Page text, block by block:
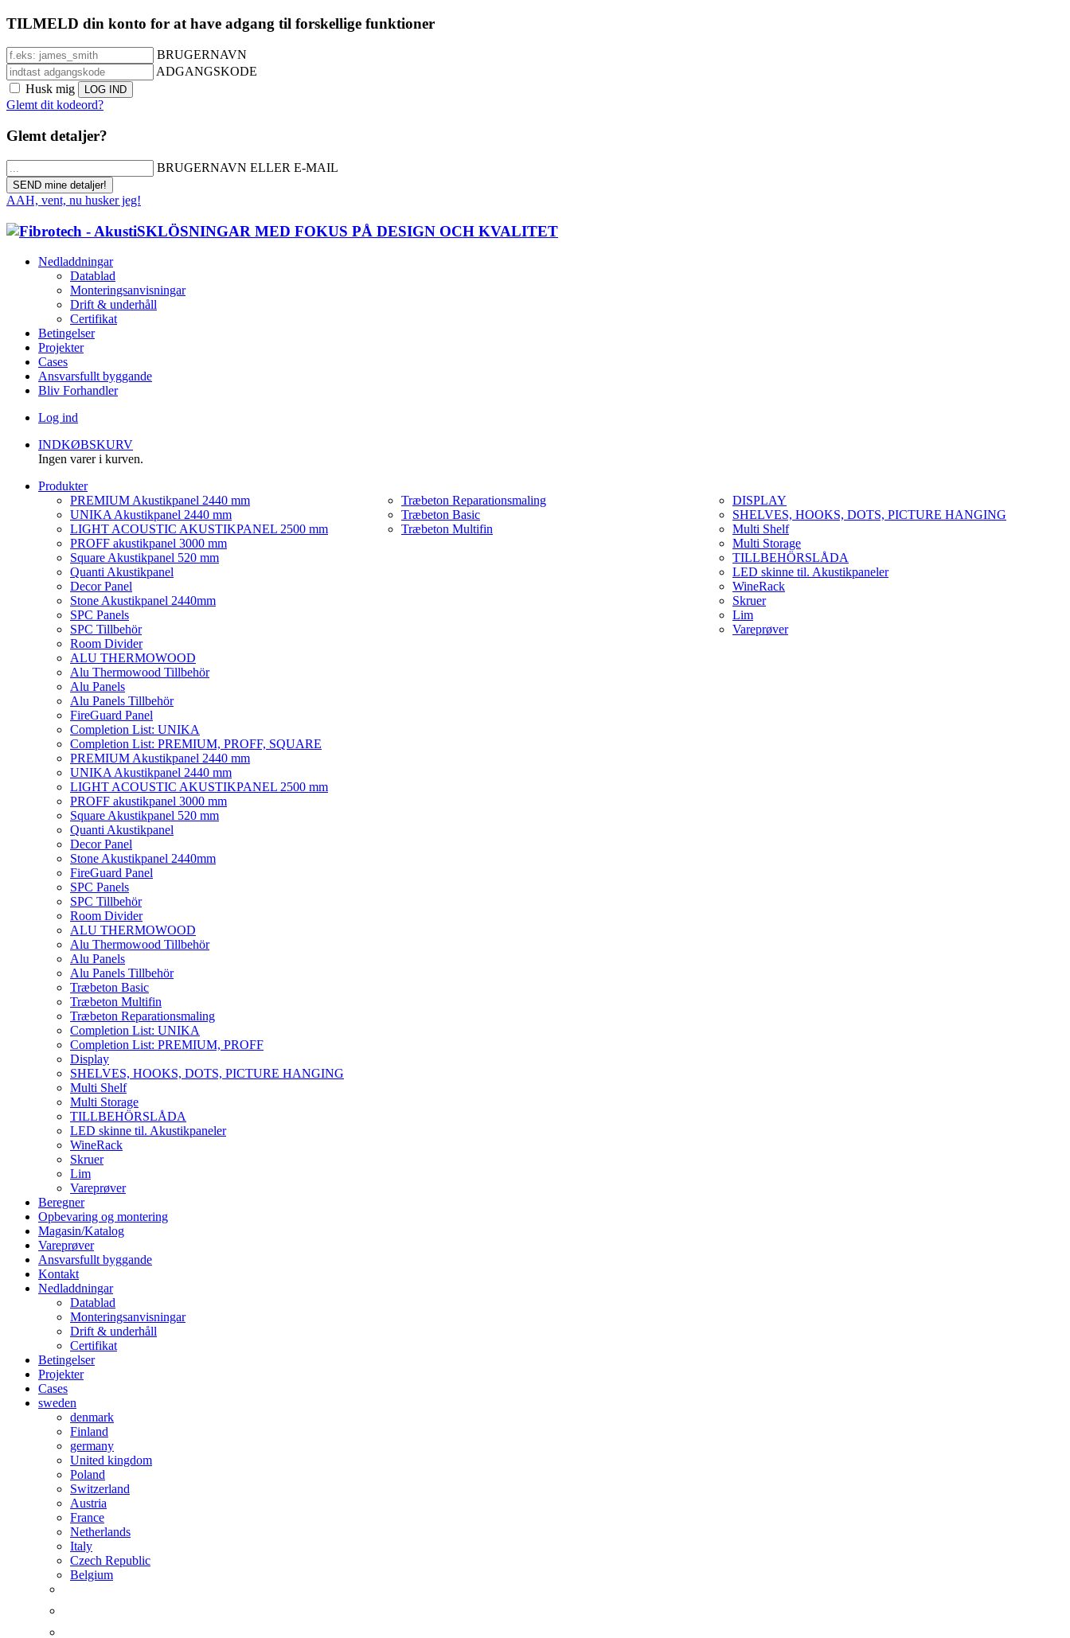
TILMELD din konto for at have adgang til forskellige funktioner
BRUGERNAVN
ADGANGSKODE
Husk mig
Glemt dit kodeord?
Glemt detaljer?
BRUGERNAVN ELLER E-MAIL
AAH, vent, nu husker jeg!
Nedladdningar
Datablad
Monteringsanvisningar
Drift & underhåll
Certifikat
Betingelser
Projekter
Cases
Ansvarsfullt byggande
Bliv Forhandler
Log ind
INDKØBSKURV
Ingen varer i kurven.
Produkter
PREMIUM Akustikpanel 2440 mm
UNIKA Akustikpanel 2440 mm
LIGHT ACOUSTIC AKUSTIKPANEL 2500 mm
PROFF akustikpanel 3000 mm
Square Akustikpanel 520 mm
Quanti Akustikpanel
Decor Panel
Stone Akustikpanel 2440mm
SPC Panels
SPC Tillbehör
Room Divider
ALU THERMOWOOD
Alu Thermowood Tillbehör
Alu Panels
Alu Panels Tillbehör
FireGuard Panel
Completion List: UNIKA
Completion List: PREMIUM, PROFF, SQUARE
Træbeton Reparationsmaling
Træbeton Basic
Træbeton Multifin
DISPLAY
SHELVES, HOOKS, DOTS, PICTURE HANGING
Multi Shelf
Multi Storage
TILLBEHÖRSLÅDA
LED skinne til. Akustikpaneler
WineRack
Skruer
Lim
Vareprøver
PREMIUM Akustikpanel 2440 mm
UNIKA Akustikpanel 2440 mm
LIGHT ACOUSTIC AKUSTIKPANEL 2500 mm
PROFF akustikpanel 3000 mm
Square Akustikpanel 520 mm
Quanti Akustikpanel
Decor Panel
Stone Akustikpanel 2440mm
FireGuard Panel
SPC Panels
SPC Tillbehör
Room Divider
ALU THERMOWOOD
Alu Thermowood Tillbehör
Alu Panels
Alu Panels Tillbehör
Træbeton Basic
Træbeton Multifin
Træbeton Reparationsmaling
Completion List: UNIKA
Completion List: PREMIUM, PROFF
Display
SHELVES, HOOKS, DOTS, PICTURE HANGING
Multi Shelf
Multi Storage
TILLBEHÖRSLÅDA
LED skinne til. Akustikpaneler
WineRack
Skruer
Lim
Vareprøver
Beregner
Opbevaring og montering
Magasin/Katalog
Vareprøver
Ansvarsfullt byggande
Kontakt
Nedladdningar
Datablad
Monteringsanvisningar
Drift & underhåll
Certifikat
Betingelser
Projekter
Cases
sweden
denmark
Finland
germany
United kingdom
Poland
Switzerland
Austria
France
Netherlands
Italy
Czech Republic
Belgium